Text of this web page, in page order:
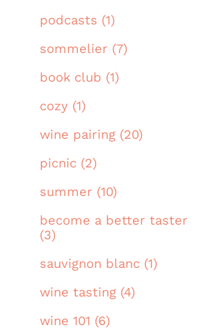
podcasts (1)
sommelier (7)
book club (1)
cozy (1)
wine pairing (20)
picnic (2)
summer (10)
become a better taster
(3)
sauvignon blanc (1)
wine tasting (4)
wine 101 (6)